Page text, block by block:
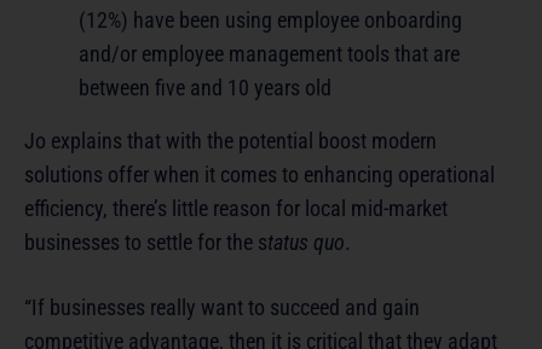
(12%) have been using employee onboarding
and/or employee management tools that are
between five and 10 years old
Jo explains that with the potential boost modern
solutions offer when it comes to enhancing operational
efficiency, there’s little reason for local mid-market
businesses to settle for the status quo.
“If businesses really want to succeed and gain
competitive advantage, then it is critical that they adapt